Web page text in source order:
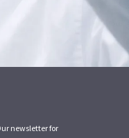
newsletter for